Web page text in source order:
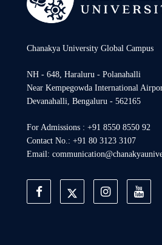
Chanakya University Global Campus
NH - 648, Haraluru - Polanahalli
Near Kempegowda International
Devanahalli, Bengaluru - 562165
For Admissions : +91 8550 8550 92
Contact No.: +91 80 3123 3107
Email: